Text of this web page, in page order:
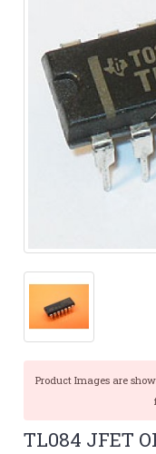
Product Images are
TL084 JFET